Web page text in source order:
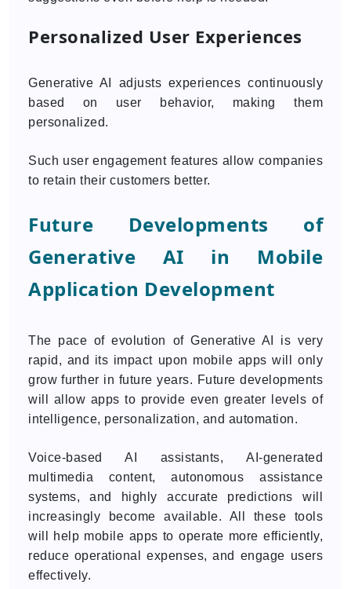
Personalized User Experiences
Generative AI adjusts experiences continuously
based on user behavior, making them
personalized.
Such user engagement features allow companies
to retain their customers better.
Future Developments of
Generative AI in Mobile
Application Development
The pace of evolution of Generative AI is very
rapid, and its impact upon mobile apps will only
grow further in future years. Future developments
will allow apps to provide even greater levels of
intelligence, personalization, and automation.
Voice-based AI assistants, AI-generated
multimedia content, autonomous assistance
systems, and highly accurate predictions will
increasingly become available. All these tools
will help mobile apps to operate more efficiently,
reduce operational expenses, and engage users
effectively.